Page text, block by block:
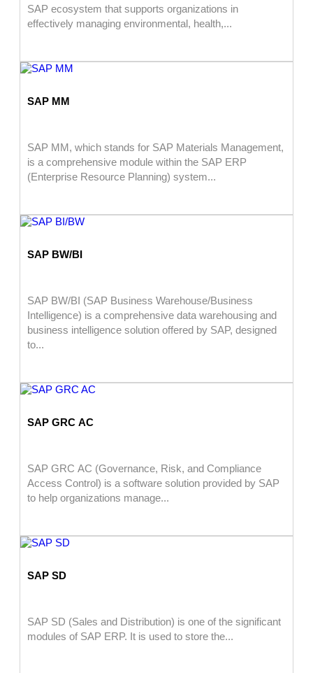
SAP ecosystem that supports organizations in
effectively managing environmental, health,...
SAP MM
SAP MM, which stands for SAP Materials Management,
is a comprehensive module within the SAP ERP
(Enterprise Resource Planning) system...
SAP BW/BI
SAP BW/BI (SAP Business Warehouse/Business
Intelligence) is a comprehensive data warehousing and
business intelligence solution offered by SAP, designed
to...
SAP GRC AC
SAP GRC AC (Governance, Risk, and Compliance
Access Control) is a software solution provided by SAP
to help organizations manage...
SAP SD
SAP SD (Sales and Distribution) is one of the significant
modules of SAP ERP. It is used to store the...